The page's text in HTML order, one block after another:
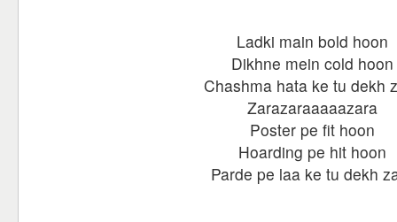
Ladki main bold hoon
Dikhne mein cold hoon
Chashma hata ke tu dekh
Zarazaraaaaazara
Poster pe fit hoon
Hoarding pe hit hoon
Parde pe laa ke tu dekh